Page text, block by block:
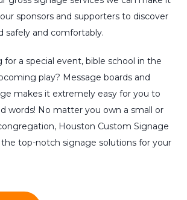
sponsors and supporters to discover
safely and comfortably.
for a special event, bible school in the
play? Message boards and
makes it extremely easy for you to
words! No matter you own a small or
Houston Custom Signage
top-notch signage solutions for your